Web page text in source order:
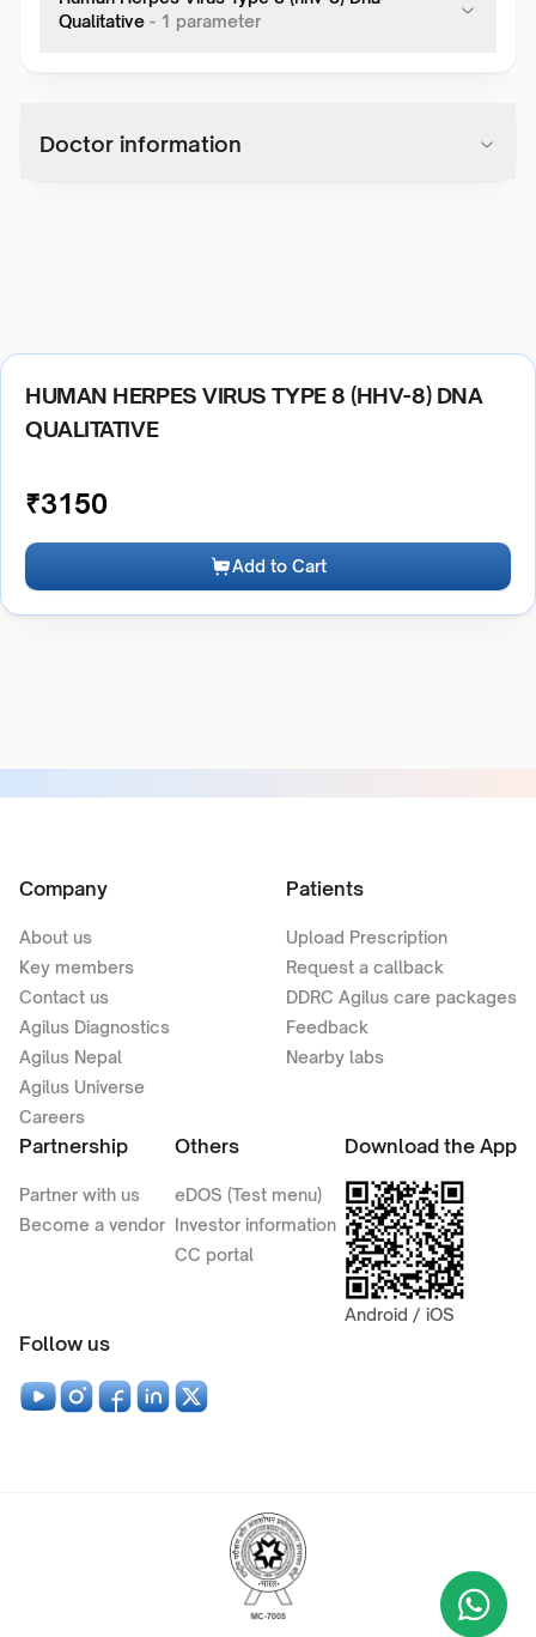
Qualitative - 1 parameter
Doctor information
HUMAN HERPES VIRUS TYPE 8 (HHV-8) DNA
QUALITATIVE
₹3150
Add to Cart
Company
About us
Key members
Contact us
Agilus Diagnostics
Agilus Nepal
Agilus Universe
Careers
Patients
Upload Prescription
Request a callback
DDRC Agilus care packages
Feedback
Nearby labs
Partnership
Partner with us
Become a vendor
Others
eDOS (Test menu)
Investor information
CC portal
Download the App
Android / iOS
Follow us